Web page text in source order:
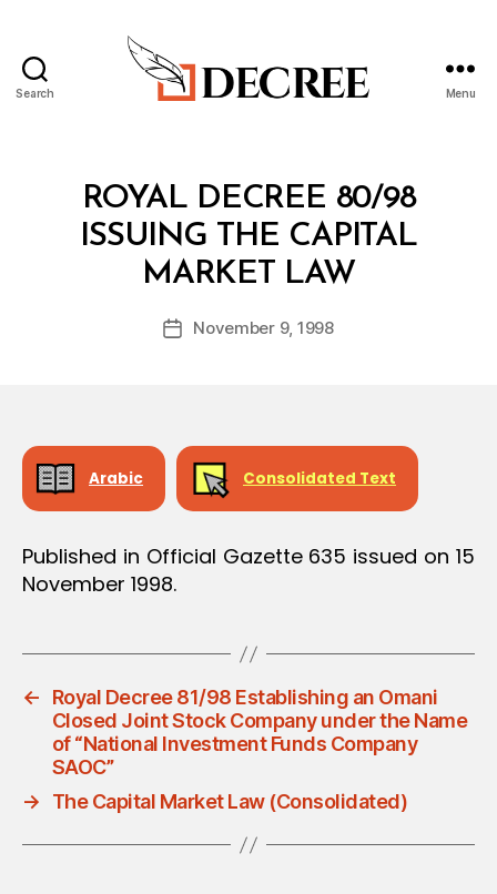
Search Menu
CategoriesROYAL DECREE 80/98
ISSUING THE CAPITAL
MARKET LAW
Post
author
B
y
d
PostNovember 9, 1998
Arabic Consolidated Text
Published in Official Gazette 635 issued on 15
November 1998.
←
Royal Decree 81/98 Establishing an Omani
Closed Joint Stock Company under the Name
of “National Investment Funds Company
SAOC”
→
The Capital Market Law (Consolidated)